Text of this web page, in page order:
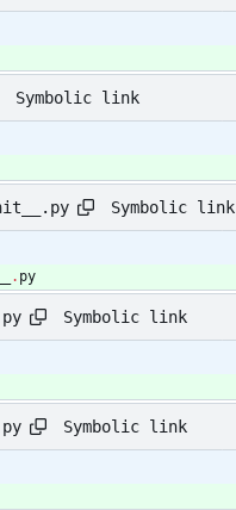
Symbolic link
Symbolic link
. py
Symbolic link
Symbolic link